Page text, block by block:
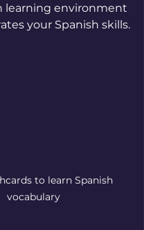
learning environment
your Spanish skills.
to learn Spanish
vocabulary